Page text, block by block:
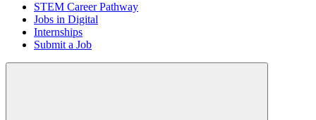
STEM Career Pathway
Jobs in Digital
Internships
Submit a Job